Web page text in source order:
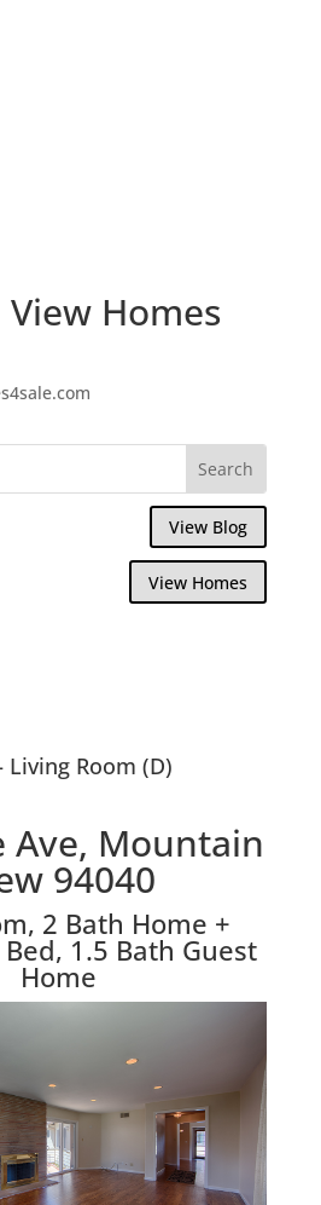
Homes
View Blog
View Homes
Living Room (D)
Ave, Mountain
94040
2 Bath Home +
1.5 Bath Guest
Home